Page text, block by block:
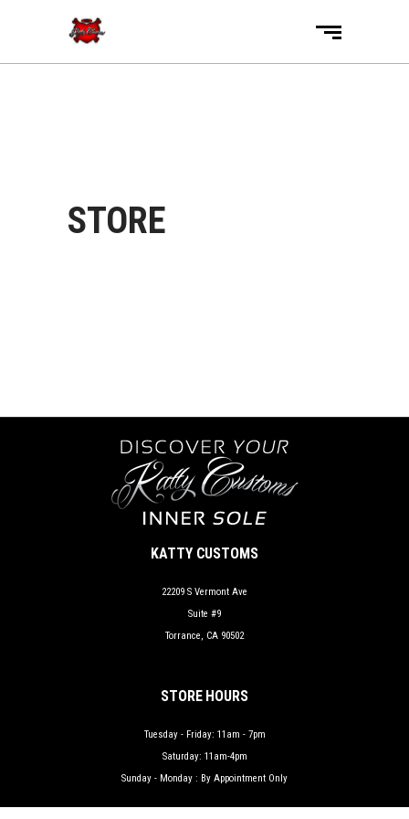
STORE
KATTY CUSTOMS
22209 S Vermont Ave
Suite #9
Torrance, CA 90502
STORE HOURS
Tuesday - Friday: 11am - 7pm
Saturday: 11am-4pm
Sunday - Monday : By Appointment Only